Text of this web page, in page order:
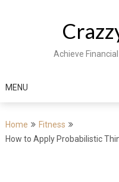
Achieve
MENU
Home
Fitness
How to Apply Probabilistic